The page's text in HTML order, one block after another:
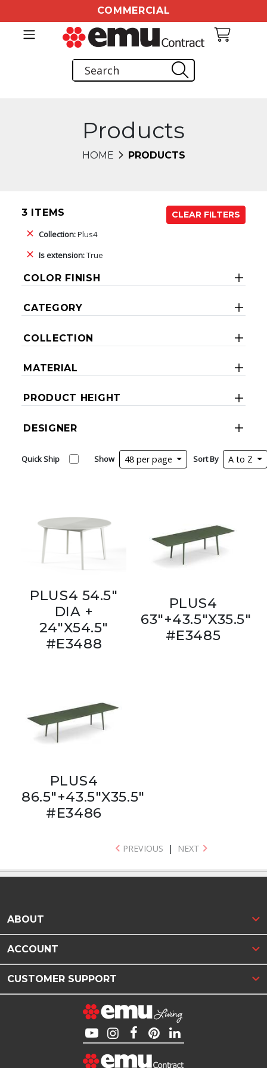
COMMERCIAL
Products
HOME PRODUCTS
3 ITEMS
CLEAR FILTERS
Collection:Plus4
Is extension:True
COLOR FINISH
CATEGORY
COLLECTION
MATERIAL
PRODUCT HEIGHT
DESIGNER
Quick Ship Show 48 per page Sort By A to Z
PLUS4 54.5"
DIA +
24"X54.5"
#E3488
PLUS4
63"+43.5"X35.5"
#E3485
PLUS4
86.5"+43.5"X35.5"
#E3486
PREVIOUS | NEXT
ABOUT
ACCOUNT
CUSTOMER SUPPORT